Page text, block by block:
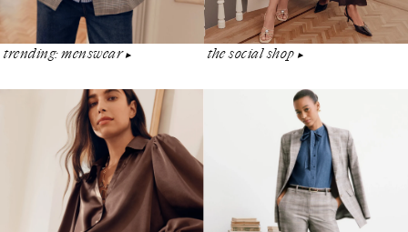
trending: menswear ▶︎ the social shop▶︎